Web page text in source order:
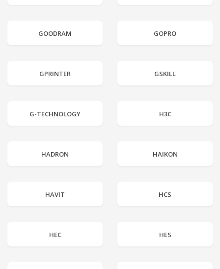
GOODRAM GOPRO
GPRINTER GSKILL
G-TECHNOLOGY H3C
HADRON HAIKON
HAVIT HCS
HEC HES